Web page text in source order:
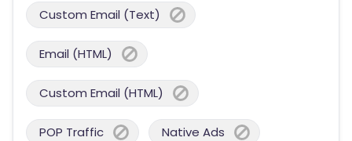
Custom Email (Text)
Email (HTML)
Custom Email (HTML)
POP Traffic Native Ads